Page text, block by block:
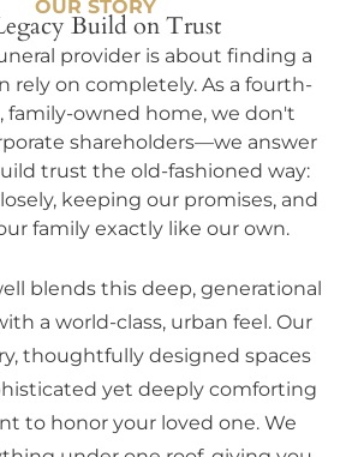
OUR STORY
Build on Trust
provider is about finding a
rely on completely. As a fourth-
family-owned home, we don't
shareholders—we answer
trust the old-fashioned way:
keeping our promises, and
family exactly like our own.
blends this deep, generational
a world-class, urban feel. Our
thoughtfully designed spaces
yet deeply comforting